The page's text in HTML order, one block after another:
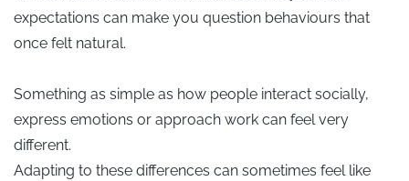
expectations can make you question behaviours that
once felt natural.
Something as simple as how people interact socially,
express emotions or approach work can feel very
different.
Adapting to these differences can sometimes feel like